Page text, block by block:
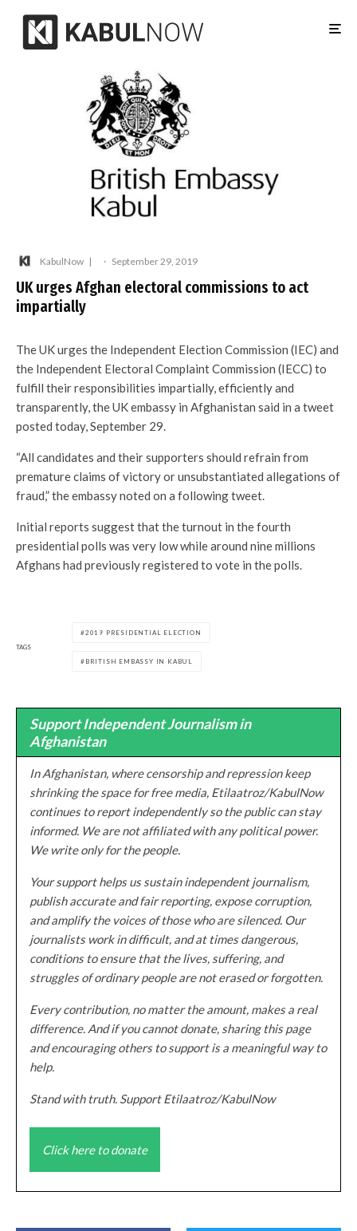
KabulNow · September 29, 2019
UK urges Afghan electoral commissions to act
impartially
The UK urges the Independent Election Commission (IEC) and
the Independent Electoral Complaint Commission (IECC) to
fulfill their responsibilities impartially, efficiently and
transparently, the UK embassy in Afghanistan said in a tweet
posted today, September 29.
“All candidates and their supporters should refrain from
premature claims of victory or unsubstantiated allegations of
fraud,” the embassy noted on a following tweet.
Initial reports suggest that the turnout in the fourth
presidential polls was very low while around nine millions
Afghans had previously registered to vote in the polls.
TAGS
2019 PRESIDENTIAL ELECTION
BRITISH EMBASSY IN KABUL
Support Independent Journalism in
Afghanistan
In Afghanistan, where censorship and repression keep
shrinking the space for free media, Etilaatroz/KabulNow
continues to report independently so the public can stay
informed. We are not affiliated with any political power.
We write only for the people.
Your support helps us sustain independent journalism,
publish accurate and fair reporting, expose corruption,
and amplify the voices of those who are silenced. Our
journalists work in difficult, and at times dangerous,
conditions to ensure that the lives, suffering, and
struggles of ordinary people are not erased or forgotten.
Every contribution, no matter the amount, makes a real
difference. And if you cannot donate, sharing this page
and encouraging others to support is a meaningful way to
help.
Stand with truth. Support Etilaatroz/KabulNow
Click here to donate